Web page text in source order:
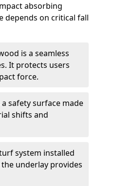
absorbing
depends on critical fall
is a seamless
It protects users
force.
safety surface made
shifts and
system installed
underlay provides